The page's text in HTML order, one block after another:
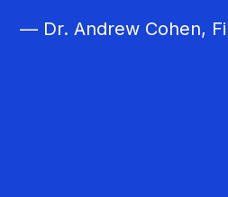
— Dr. Andrew Cohen,